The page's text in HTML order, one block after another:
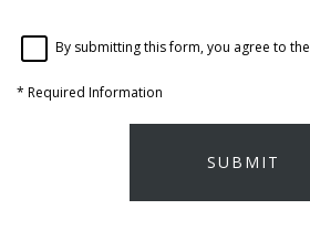
By submitting this form, you agree to the
* Required Information
SUBMIT